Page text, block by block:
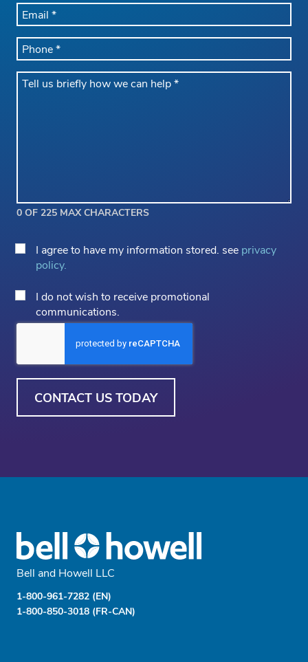
EMAIL
*
PHONE
*
Message
0 OF 225 MAX CHARACTERS
Privacy
Consent
I agree to have my information stored. see privacy
policy.
Email
Opt
Out
I do not wish to receive promotional
communications.
Bell and Howell LLC
1-800-961-7282 (EN)
1-800-850-3018 (FR-CAN)